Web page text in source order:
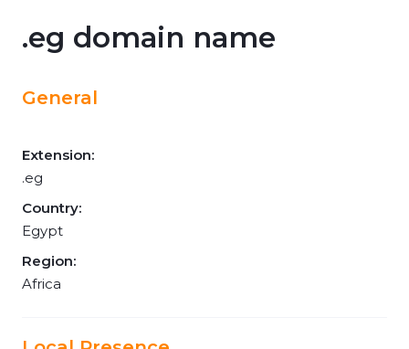
.eg domain name
General
Extension:
.eg
Country:
Egypt
Region:
Africa